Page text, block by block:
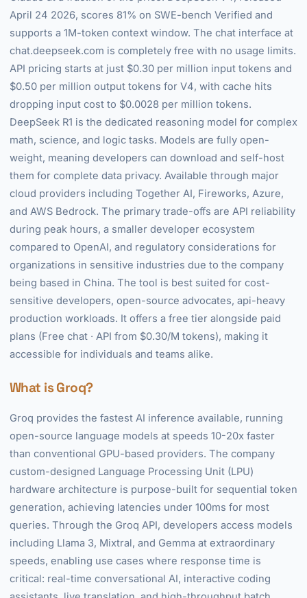
April 24 2026, scores 81% on SWE-bench Verified and
supports a 1M-token context window. The chat interface at
chat.deepseek.com is completely free with no usage limits.
API pricing starts at just $0.30 per million input tokens and
$0.50 per million output tokens for V4, with cache hits
dropping input cost to $0.0028 per million tokens.
DeepSeek R1 is the dedicated reasoning model for complex
math, science, and logic tasks. Models are fully open-
weight, meaning developers can download and self-host
them for complete data privacy. Available through major
cloud providers including Together AI, Fireworks, Azure,
and AWS Bedrock. The primary trade-offs are API reliability
during peak hours, a smaller developer ecosystem
compared to OpenAI, and regulatory considerations for
organizations in sensitive industries due to the company
being based in China. The tool is best suited for cost-
sensitive developers, open-source advocates, api-heavy
production workloads. It offers a free tier alongside paid
plans (Free chat · API from $0.30/M tokens), making it
accessible for individuals and teams alike.
What is Groq?
Groq provides the fastest AI inference available, running
open-source language models at speeds 10-20x faster
than conventional GPU-based providers. The company
custom-designed Language Processing Unit (LPU)
hardware architecture is purpose-built for sequential token
generation, achieving latencies under 100ms for most
queries. Through the Groq API, developers access models
including Llama 3, Mixtral, and Gemma at extraordinary
speeds, enabling use cases where response time is
critical: real-time conversational AI, interactive coding